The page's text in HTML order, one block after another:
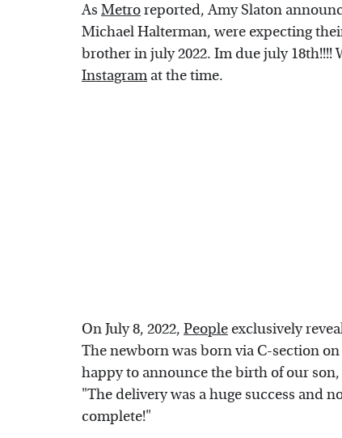
As Metroreported, Amy Slaton
Michael Halterman, were expecting
brother in july 2022. Im due july 18th!!!!
Instagram at the time.
On July 8, 2022, Peopleexclusively
The newborn was born via C-section
happy to announce the birth of our
"The delivery was a huge success and
complete!"